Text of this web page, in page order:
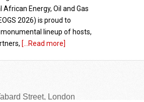
Energy, Oil and Gas
2026) is proud to
lineup of hosts,
[...Read more]
with Inaugural Cohort of
Street, London